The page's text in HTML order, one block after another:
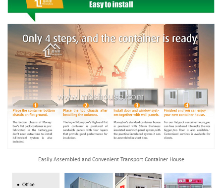
Easily Assembled and Convenient Transport Container House